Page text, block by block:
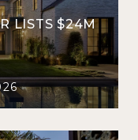
LISTS $24M